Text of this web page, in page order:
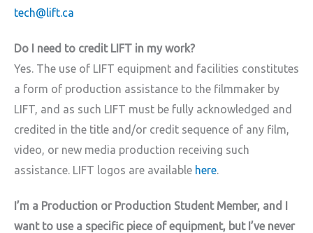
tech@lift.ca
Do I need to credit LIFT in my work?
Yes. The use of LIFT equipment and facilities constitutes
a form of production assistance to the filmmaker by
LIFT, and as such LIFT must be fully acknowledged and
credited in the title and/or credit sequence of any film,
video, or new media production receiving such
assistance. LIFT logos are available here.
I’m a Production or Production Student Member, and I
want to use a specific piece of equipment, but I’ve never